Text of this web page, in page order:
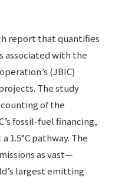
report that quantifies
associated with the
(JBIC)
The study
of the
fossil-fuel financing,
1.5°C pathway. The
as vast—
largest emitting